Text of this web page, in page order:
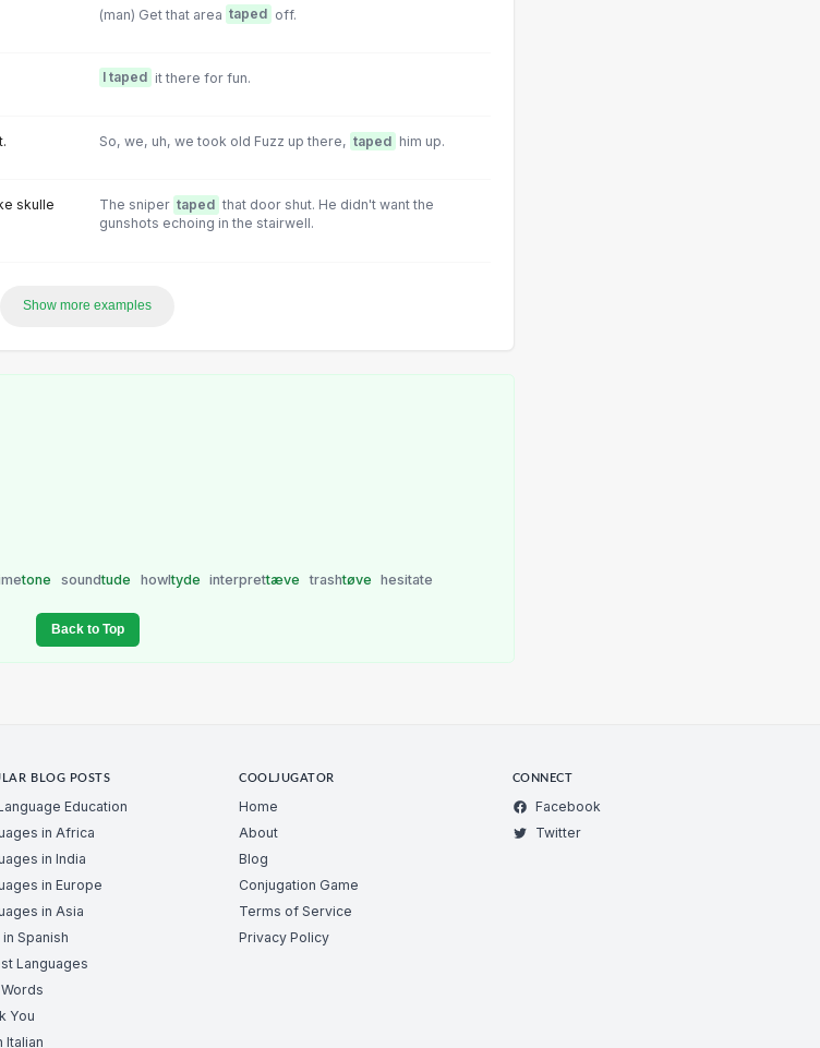
(man) Get that area taped off.
I taped it there for fun.
So, we, uh, we took old Fuzz up there, taped him up.
skulle
The sniper taped that door shut. He didn't want the
gunshots echoing in the stairwell.
Show more examples
tone soundtude howltyde interprettæve trashtøve hesitate
Back to Top
BLOG POSTS
Education
in Africa
in India
in Europe
in Asia
Spanish
Languages
You
Italian
COOLJUGATOR
Home
About
Blog
Conjugation Game
Terms of Service
Privacy Policy
CONNECT
Facebook
Twitter